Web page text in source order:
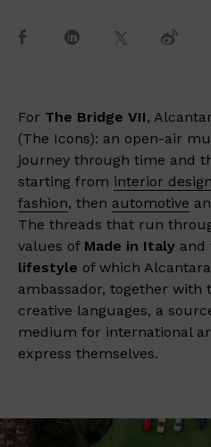
For The Bridge VII,
(The Icons): an open-air
journey through time and
starting from interior design
fashion, then automotive
The threads that run
values of Made in Italy and
lifestyle of which
ambassador, together with
creative languages, a
medium for international
express themselves.